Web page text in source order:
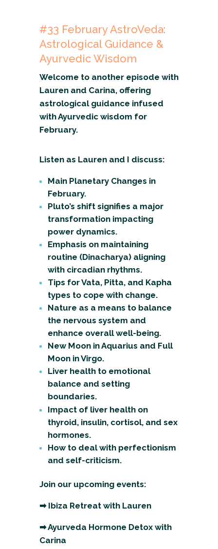
#33 FebruaryAstroVeda:
Astrological Guidance &
Ayurvedic Wisdom
Welcome to another episode with
Lauren and Carina, offering
astrological guidance infused
with Ayurvedic wisdom for
February.
Listen as Lauren and I discuss:
Main Planetary Changes in
February.
Pluto’s shift signifies a major
transformation impacting
power dynamics.
Emphasis on maintaining
routine (Dinacharya) aligning
with circadian rhythms.
Tips for Vata, Pitta, and Kapha
types to cope with change.
Nature as a means to balance
the nervous system and
enhance overall well-being.
New Moon in Aquarius and Full
Moon in Virgo.
Liver health to emotional
balance and setting
boundaries.
Impact of liver health on
thyroid, insulin, cortisol, and sex
hormones.
How to deal with perfectionism
and self-criticism.
Join our upcoming events:
➡ Ibiza Retreat with Lauren
➡Ayurveda Hormone Detox with
Carina